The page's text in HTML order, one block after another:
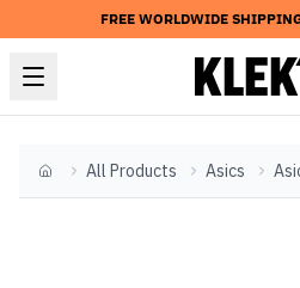
FREE WORLDWIDE
HomeAll Products Asics